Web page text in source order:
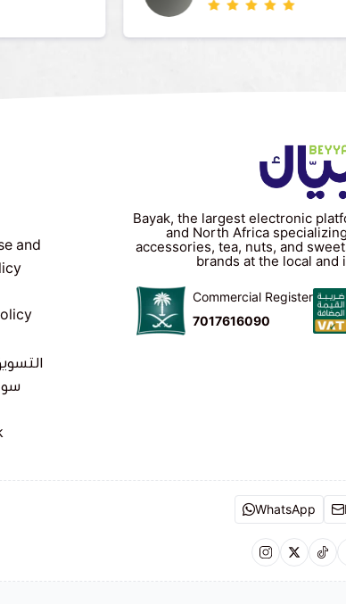
and
Bayak, the largest electronic
and North Africa
accessories, tea, nuts, and
brands at the local and
Commercial Register
7017616090
WhatsApp